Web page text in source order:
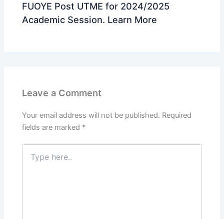
FUOYE Post UTME for 2024/2025
Academic Session. Learn More
Leave a Comment
Your email address will not be published. Required
fields are marked *
here..